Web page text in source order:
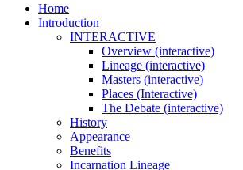
Home
Introduction
INTERACTIVE
Overview (interactive)
Lineage (interactive)
Masters (interactive)
Places (Interactive)
The Debate (interactive)
History
Appearance
Benefits
Incarnation Lineage